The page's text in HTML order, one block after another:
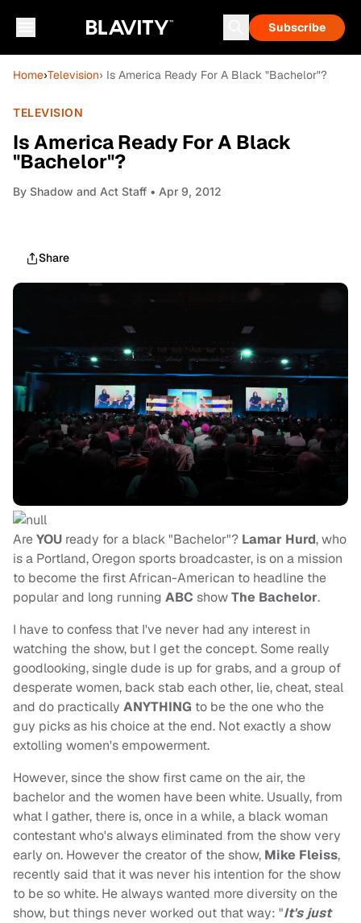
Subscribe
Home›Television› Is America Ready For A Black "Bachelor"?
TELEVISION
Is America Ready For A Black
"Bachelor"?
By Shadow and Act Staff • Apr 9, 2012
Share
AreYOU ready for a black "Bachelor"? Lamar Hurd, who
is a Portland, Oregon sports broadcaster, is on a mission
to become the first African-American to headline the
popular and long running ABC showThe Bachelor.
I have to confess that I've never had any interest in
watching the show, but I get the concept. Some really
goodlooking, single dude is up for grabs, and a group of
desperate women, back stab each other, lie, cheat, steal
and do practically ANYTHING to be the one who the
guy picks as his choice at the end. Not exactly a show
extolling women's empowerment.
However, since the show first came on the air, the
bachelor and the women have been white. Usually, from
what I gather, there is, once in a while, a black woman
contestant who's always eliminated from the show very
early on. However the creator of the show, Mike Fleiss,
recently said that it was never his intention for the show
to be so white. He always wanted more diversity on the
show, but things never worked out that way: "It's just